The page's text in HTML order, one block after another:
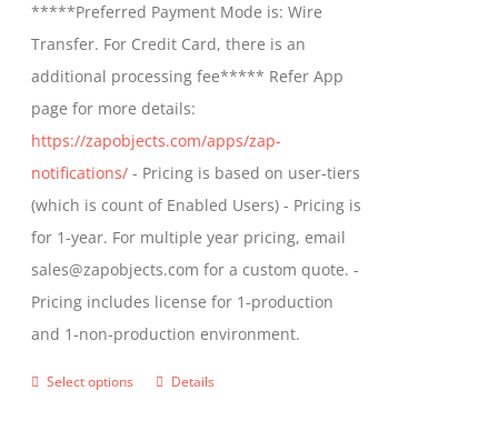
chosen
on
the
product
page
through
$799.00
*****Preferred Payment Mode is: Wire
Transfer. For Credit Card, there is an
additional processing fee***** Refer App
page for more details:
https://zapobjects.com/apps/zap-
notifications/ - Pricing is based on user-tiers
(which is count of Enabled Users) - Pricing is
for 1-year. For multiple year pricing, email
sales@zapobjects.com for a custom quote. -
Pricing includes license for 1-production
and 1-non-production environment.
Select options
ThisDetails